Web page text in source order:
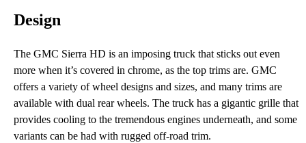
Design
The GMC Sierra HD is an imposing truck that sticks out even
more when it’s covered in chrome, as the top trims are. GMC
offers a variety of wheel designs and sizes, and many trims are
available with dual rear wheels. The truck has a gigantic grille that
provides cooling to the tremendous engines underneath, and some
variants can be had with rugged off-road trim.